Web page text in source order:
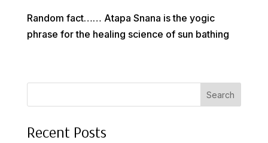
Random fact…… Atapa Snana is the yogic
phrase for the healing science of sun bathing
Search
Recent Posts